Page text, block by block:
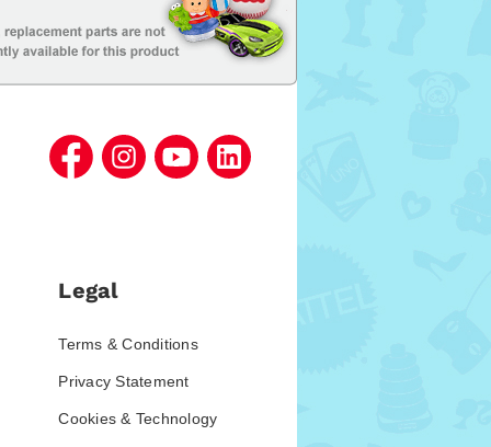
Legal
Terms & Conditions
Privacy Statement
Cookies & Technology